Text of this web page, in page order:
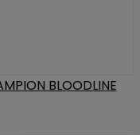
BLOODLINE